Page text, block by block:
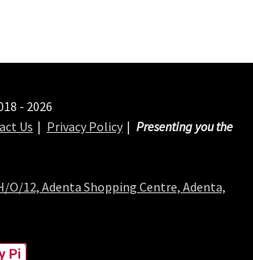
- 2026
Us Privacy Policy
Presenting you the
O/12, Adenta Shopping Centre, Adenta,